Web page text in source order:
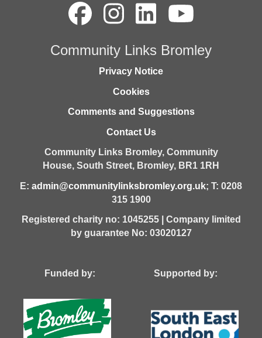
Community Links Bromley
Privacy Notice
Cookies
Comments and Suggestions
Contact Us
Community Links Bromley, Community
House, South Street, Bromley, BR1 1RH
E: admin@communitylinksbromley.org.uk; T: 0208
315 1900
Registered charity no: 1045255 | Company limited
by guarantee No: 03020127
Funded by: Supported by: